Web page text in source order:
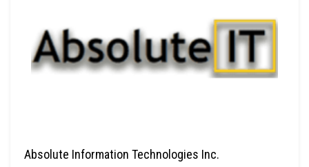
Absolute Information Technologies Inc.